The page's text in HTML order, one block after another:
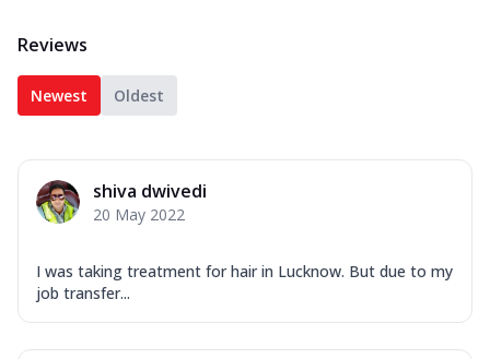
Reviews
Newest Oldest
shiva dwivedi
20 May 2022
I was taking treatment for hair in Lucknow. But due to my
job transfer...